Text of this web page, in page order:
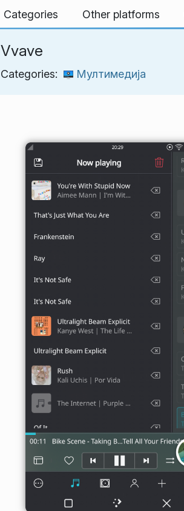
Categories Other platforms
Vvave
Categories: Мултимедија